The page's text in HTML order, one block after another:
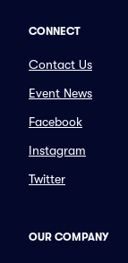
CONNECT
Contact Us
Event News
Facebook
Instagram
Twitter
OUR COMPANY